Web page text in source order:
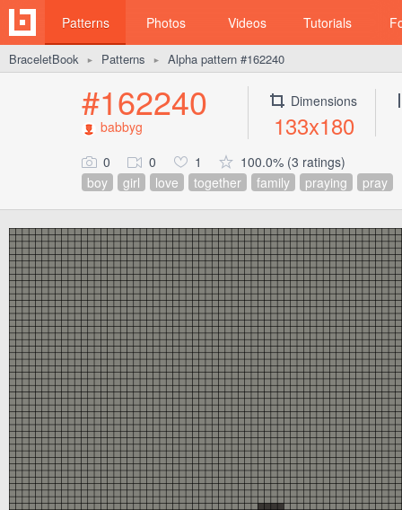
Patterns Photos Videos Tutorials
BraceletBook ► Patterns ► Alpha pattern #162240
#162240
babbyg
Dimensions
133x180
0 0 1
100.0% (3 ratings)
boy
girl love together family praying pray